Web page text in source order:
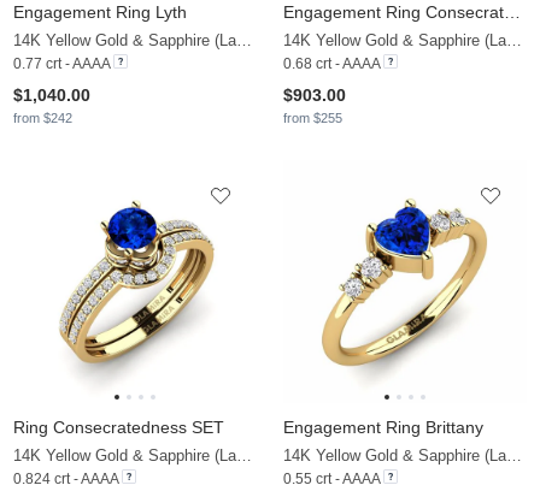
Engagement Ring Lyth
0.77 crt - AAAA
$1,040.00
from $242
0.68 crt - AAAA
$903.00
from $255
Ring Consecratedness SET
0.824 crt - AAAA
Engagement Ring Brittany
0.55 crt - AAAA